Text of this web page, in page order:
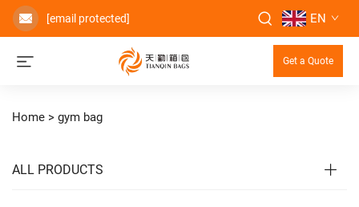
[email protected] EN
Get a Quote
Home > gym bag
ALL PRODUCTS